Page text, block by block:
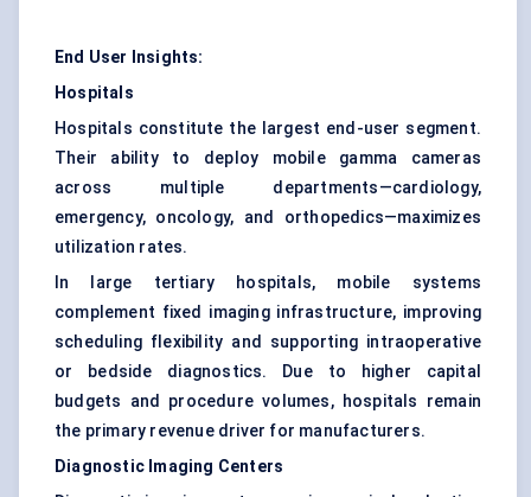
End User Insights:
Hospitals
Hospitals constitute the largest end-user segment.
Their ability to deploy mobile gamma cameras
across multiple departments—cardiology,
emergency, oncology, and orthopedics—maximizes
utilization rates.
In large tertiary hospitals, mobile systems
complement fixed imaging infrastructure, improving
scheduling flexibility and supporting intraoperative
or bedside diagnostics. Due to higher capital
budgets and procedure volumes, hospitals remain
the primary revenue driver for manufacturers.
Diagnostic Imaging Centers